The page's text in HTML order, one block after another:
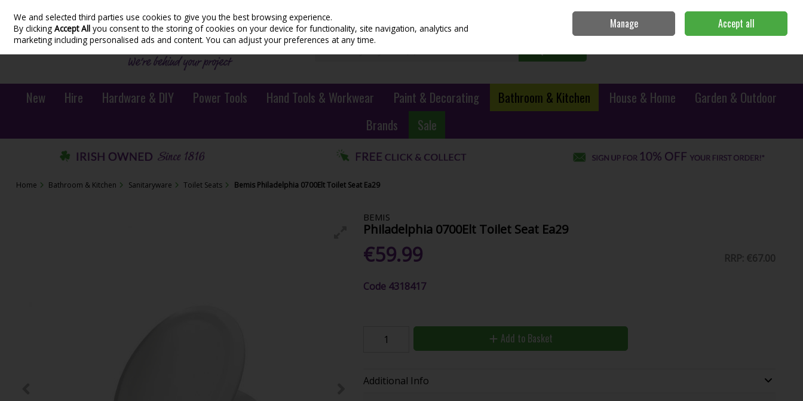
Skip to content
Sign in Join
New Hire Hardware & DIY Power Tools Hand Tools & Workwear Paint & Decorating Bathroom & Kitchen House & Home
Garden & Outdoor
Brands
Sale
Home Bathroom & Kitchen Sanitaryware Toilet Seats Bemis Philadelphia 0700Elt Toilet Seat Ea29
BEMIS
Philadelphia 0700Elt Toilet Seat Ea29
€59.99 RRP: €67.00
Code 4318417
Add to Basket
Additional Info
We and selected third parties use cookies to give you the best browsing experience.
By clickingAccept All you consent to the storing of cookies on your device for functionality, site navigation, analytics and
marketing including personalised ads and content. You can adjust your preferences at any time.
Manage Accept all